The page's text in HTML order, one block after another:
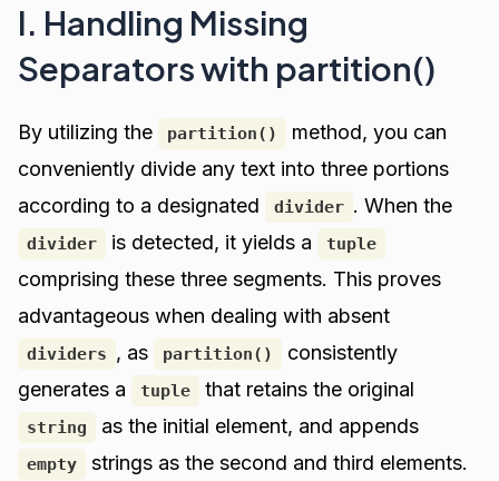
I. Handling Missing
Separators with partition()
By utilizing the partition()
method, you can
conveniently divide any text into three portions
according to a designated
divider . When the
divider is detected, it yields a tuple
comprising these three segments. This proves
advantageous when dealing with absent
dividers , as partition()
consistently
generates a
tuple that retains the original
string as the initial element, and appends
empty
strings as the second and third elements.